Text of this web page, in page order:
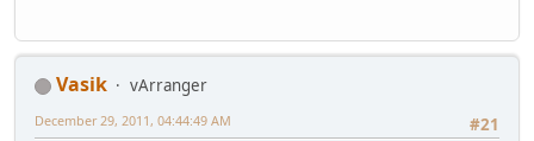
Vasik
vArranger
#21
December 29, 2011, 04:44:49 AM